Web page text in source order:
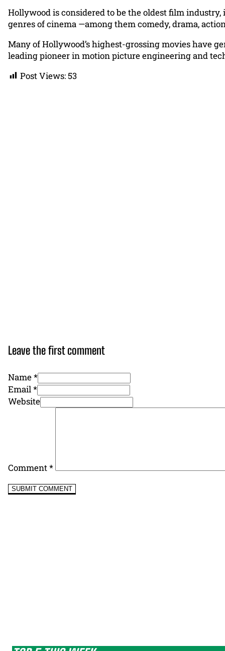
Hollywood is considered to be the oldest film
genres of cinema —among them comedy, drama,
Many of Hollywood’s highest-grossing movies have
leading pioneer in motion picture engineering and
Post Views:53
Leave the first comment
Name *
Email *
Website
Comment*